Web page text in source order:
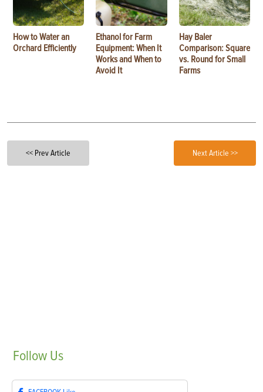
How to Water an
Orchard Efficiently
Ethanol for Farm
Equipment: When It
Works and When to
Avoid It
Hay Baler
Comparison: Square
vs. Round for Small
Farms
<< Prev Article Next Article >>
Follow Us